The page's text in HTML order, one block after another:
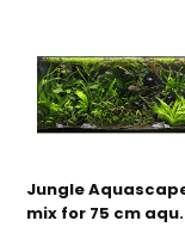
Jungle
mix for 75 cm